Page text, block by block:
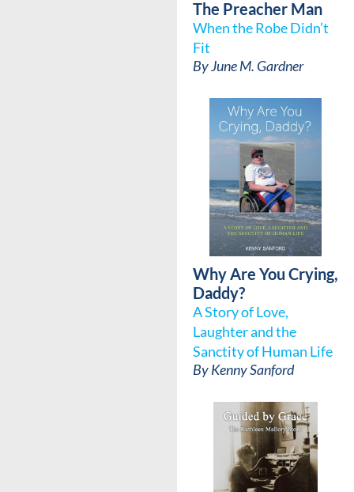
The Preacher Man
When the Robe Didn’t
Fit
ByJune M. Gardner
Why Are You Crying,
Daddy?
A Story of Love,
Laughter and the
Sanctity of Human Life
ByKenny Sanford